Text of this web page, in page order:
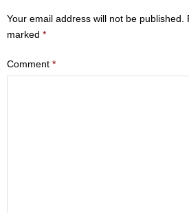
Ministries
- Sports & Art Camp Info &
Your email address will not be published.
marked *
Comment *